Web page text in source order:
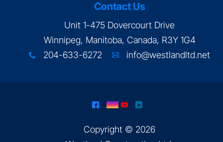
Contact Us
Unit 1-475 Dovercourt Drive
Winnipeg, Manitoba, Canada, R3Y 1G4
x 204-633-6272 A info@westlandltd.net
^ & ( )
Copyright © 2026